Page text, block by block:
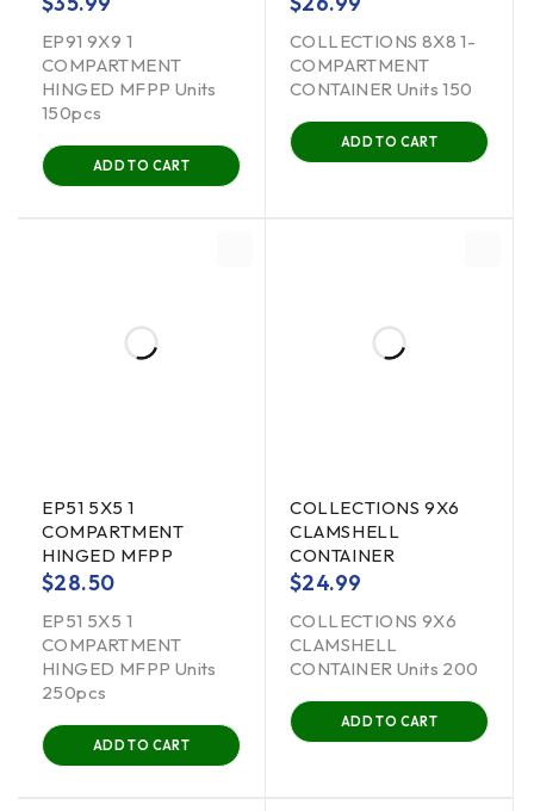
EP91 9X9 1
COMPARTMENT
HINGED MFPP Units
150pcs
ADD TO CART
COLLECTIONS 8X8 1-
COMPARTMENT
CONTAINER Units 150
ADD TO CART
EP51 5X5 1
COMPARTMENT
HINGED MFPP
$28.50
EP51 5X5 1
COMPARTMENT
HINGED MFPP Units
250pcs
ADD TO CART
COLLECTIONS 9X6
CLAMSHELL
CONTAINER
$24.99
COLLECTIONS 9X6
CLAMSHELL
CONTAINER Units 200
ADD TO CART